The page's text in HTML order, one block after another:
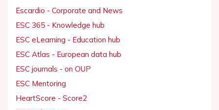
Escardio - Corporate and News
ESC 365 - Knowledge hub
ESC eLearning - Education hub
ESC Atlas - European data hub
ESC journals - on OUP
ESC Mentoring
HeartScore - Score2